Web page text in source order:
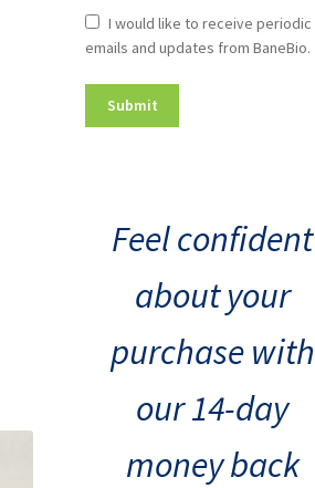
Newsletter
Consent
I would like to receive periodic
emails and updates from BaneBio.
Feel confident
about your
purchase with
our 14-day
money back